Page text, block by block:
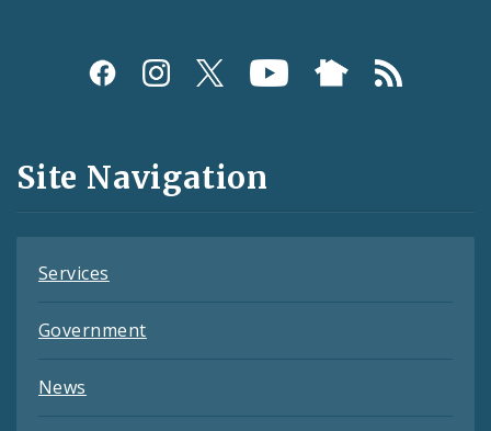
Social
and
Feeds
Site Navigation
Services
Government
News